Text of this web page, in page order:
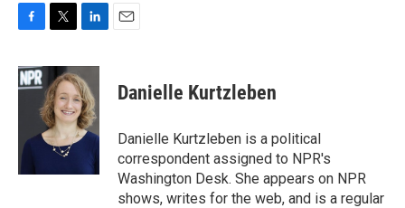
F
c
e
k
T
i
t
t
e
r
L
n
k
e
d
I
E
Danielle Kurtzleben
Danielle Kurtzleben is a political
correspondent assigned to NPR's
Washington Desk. She appears on NPR
shows, writes for the web, and is a regular